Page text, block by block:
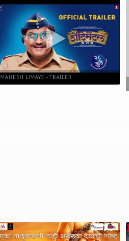
MAHESH LIMAYE - TRAILER